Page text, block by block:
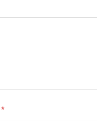
*